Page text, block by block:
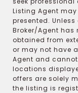
Listing Agent
presented.
Broker/Agent
obtained from
or may not have
Agent and
locations
offers are solely
the listing is